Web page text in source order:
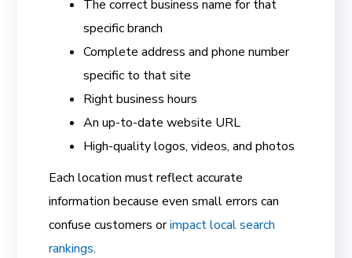
The correct business name for that
specific branch
Complete address and phone number
specific to that site
Right business hours
An up-to-date website URL
High-quality logos, videos, and photos
Each location must reflect accurate
information because even small errors can
confuse customers orimpact local search
rankings.